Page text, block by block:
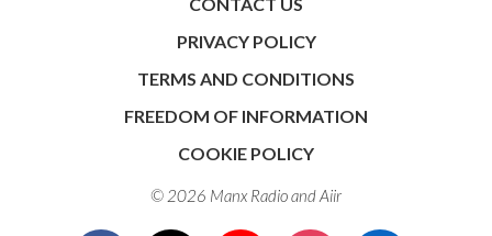
PRIVACY POLICY
TERMS AND CONDITIONS
FREEDOM OF INFORMATION
COOKIE POLICY
© 2026 Manx Radio andAiir